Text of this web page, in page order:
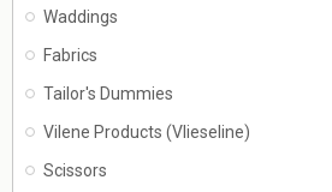
Waddings
Fabrics
Tailor's Dummies
Vilene Products (Vlieseline)
Scissors